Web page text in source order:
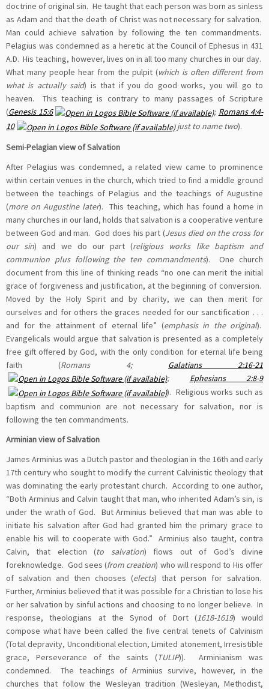
doctrine of original sin. He taught that each person was born as sinless
as Adam and that the death of Christ was not necessary for salvation.
Man could achieve salvation by following the ten commandments.
Pelagius was condemned as a heretic at the Council of Ephesus in 431
A.D. His teaching, however, lives on in all too many churches in our day.
What many people hear from the pulpit (which is often different from
what is actually said) is that if you do good works, you will go to
heaven. This teaching is contrary to many passages of Scripture
(Genesis 15:6 ; Romans 4:4-
10
just to name two).
Semi-Pelagian view of Salvation
After Pelagius was condemned, a related view came to prominence
within certain venues in the church, which tried to find a middle ground
between the teachings of Pelagius and the teachings of Augustine
(more on Augustine later). This teaching, which has found a home in
many churches in our land, holds that salvation is a cooperative venture
between God and man. God does his part (Jesus died on the cross for
our sin) and we do our part (religious works like baptism and
communion plus following the ten commandments). One church
document from this line of thinking reads “no one can merit the initial
grace of forgiveness and justification, at the beginning of conversion.
Moved by the Holy Spirit and by charity, we can then merit for
ourselves and for others the graces needed for our sanctification . . .
and for the attainment of eternal life” (emphasis in the original).
Evangelicals would argue that salvation is presented as a completely
free gift offered by God, with the only condition for eternal life being
faith (Romans 4; Galatians 2:16-21
; Ephesians 2:8-9
). Religious works such as
baptism and communion are not necessary for salvation, nor is
following the ten commandments.
Arminian view of Salvation
James Arminius was a Dutch pastor and theologian in the 16th and early
17th century who sought to modify the current Calvinistic theology that
was dominating the early protestant church. According to one author,
“Both Arminius and Calvin taught that man, who inherited Adam’s sin, is
under the wrath of God. But Arminius believed that man was able to
initiate his salvation after God had granted him the primary grace to
enable his will to cooperate with God.” Arminius also taught, contra
Calvin, that election (to salvation) flows out of God’s divine
foreknowledge. God sees (from creation) who will respond to His offer
of salvation and then chooses (elects) that person for salvation.
Further, Arminius believed that it was possible for a Christian to lose his
or her salvation by sinful actions and choosing to no longer believe. In
response, theologians at the Synod of Dort (1618-1619) would
compose what have been called the five central tenets of Calvinism
(Total depravity, Unconditional election, Limited atonement, Irresistible
grace, Perseverance of the saints (TULIP)). Arminianism was
condemned. The teachings of Arminius survive, however, in the
churches that follow the Wesleyan tradition (Wesleyan, Methodist,